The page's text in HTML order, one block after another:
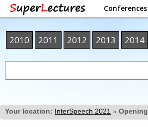
Conferences
2010 2011 2012 2013 2014
Your location: InterSpeech 2021 » Opening